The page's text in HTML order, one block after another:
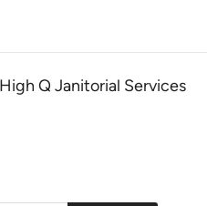
High Q Janitorial Services